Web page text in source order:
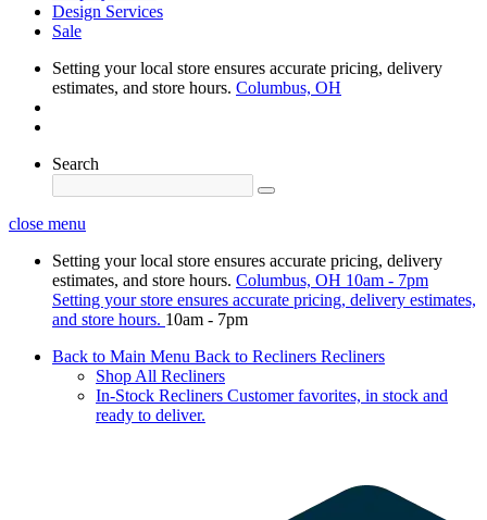
Design Services
Sale
Setting your local store ensures accurate pricing, delivery
estimates, and store hours. Columbus, OH
Search
close menu
Setting your local store ensures accurate pricing, delivery
estimates, and store hours. Columbus, OH 10am - 7pm
Setting your store ensures accurate pricing, delivery estimates,
and store hours. 10am - 7pm
Back to Main Menu Back to Recliners Recliners
Shop All Recliners
In-Stock Recliners Customer favorites, in stock and
ready to deliver.